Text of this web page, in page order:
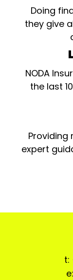
Doing
they give
NODA
the last
Providing
expert
t: